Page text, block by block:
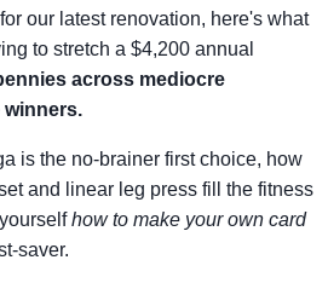
our latest renovation, here's what
to stretch a $4,200 annual
across mediocre
winners.
is the no-brainer first choice, how
and linear leg press fill the fitness
how to make your own card
saver.